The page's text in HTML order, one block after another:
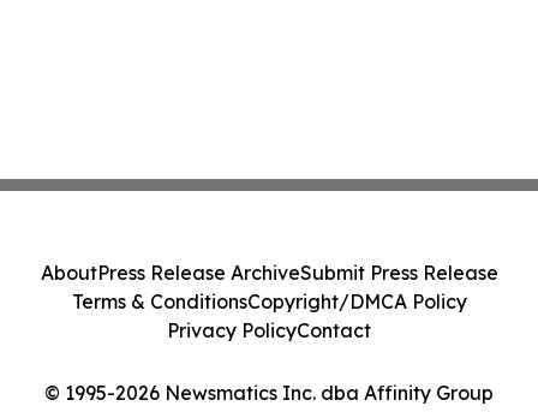
© 1995-2026 Newsmatics Inc. dba Affinity Group
AboutPress Release ArchiveSubmit Press Release
Terms & ConditionsCopyright/DMCA Policy
Privacy PolicyContact